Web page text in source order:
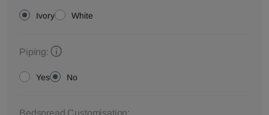
Ivory White
Piping:
Yes No
Bedspread Customisation: